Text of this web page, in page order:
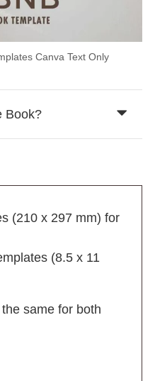
Canva Text Only
Book?
(210 x 297 mm) for
(8.5 x 11
same for both